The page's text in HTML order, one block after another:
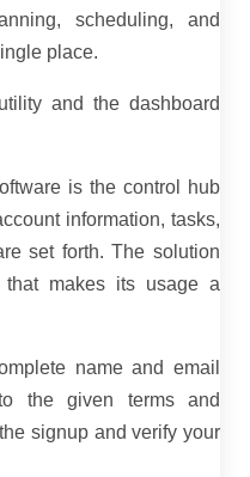
scheduling, and
place.
and the dashboard
is the control hub
information, tasks,
set forth. The solution
that makes its usage a
name and email
the given terms and
signup and verify your